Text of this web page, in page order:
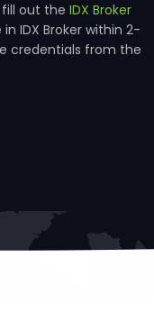
fill out the IDX Broker
IDX Broker within 2-
credentials from the